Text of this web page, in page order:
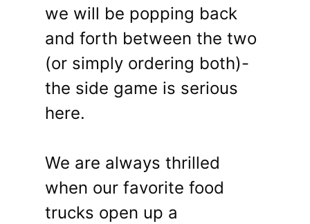
we will be popping back
and forth between the two
(or simply ordering both)-
the side game is serious
here.
We are always thrilled
when our favorite food
trucks open up a